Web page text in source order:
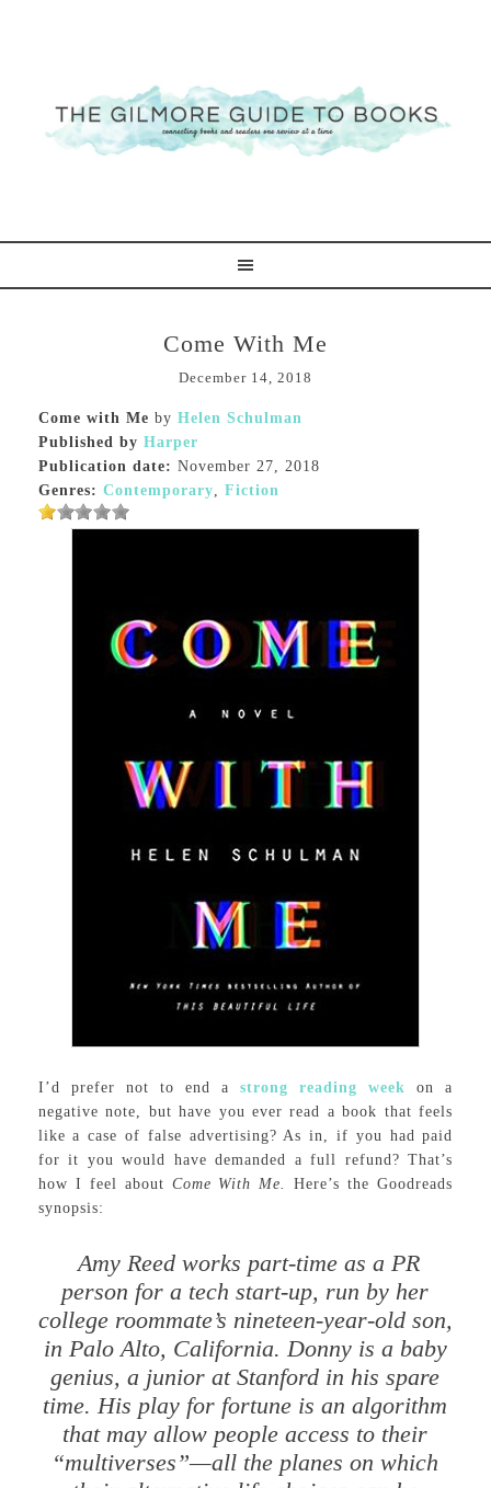
Come With Me
December 14, 2018
Come with Me by Helen Schulman
Published by Harper
Publication date: November 27, 2018
Genres: Contemporary, Fiction
I’d prefer not to end astrong reading week on a
negative note, but have you ever read a book that feels
like a case of false advertising? As in, if you had paid
for it you would have demanded a full refund? That’s
how I feel about Come With Me.Here’s the Goodreads
synopsis:
Amy Reed works part-time as a PR
person for a tech start-up, run by her
college roommate’s nineteen-year-old son,
in Palo Alto, California. Donny is a baby
genius, a junior at Stanford in his spare
time. His play for fortune is an algorithm
that may allow people access to their
“multiverses”—all the planes on which